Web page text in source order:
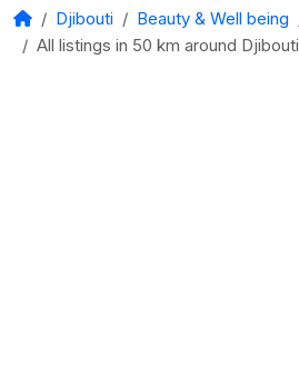
Djibouti Beauty & Well being
All listings in 50 km around Djibouti